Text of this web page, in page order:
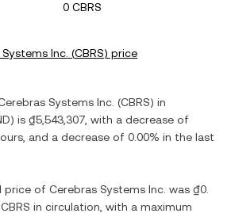
0 CBRS
Inc. (CBRS) price
Systems Inc. (CBRS) in
) is ₫5,543,307 , with a decrease of
and a decrease of 0.00% in the last
price of Cerebras Systems Inc. was ₫0
in circulation, with a maximum